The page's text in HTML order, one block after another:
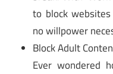
to block
no willpower
Block Adult
Ever wondered